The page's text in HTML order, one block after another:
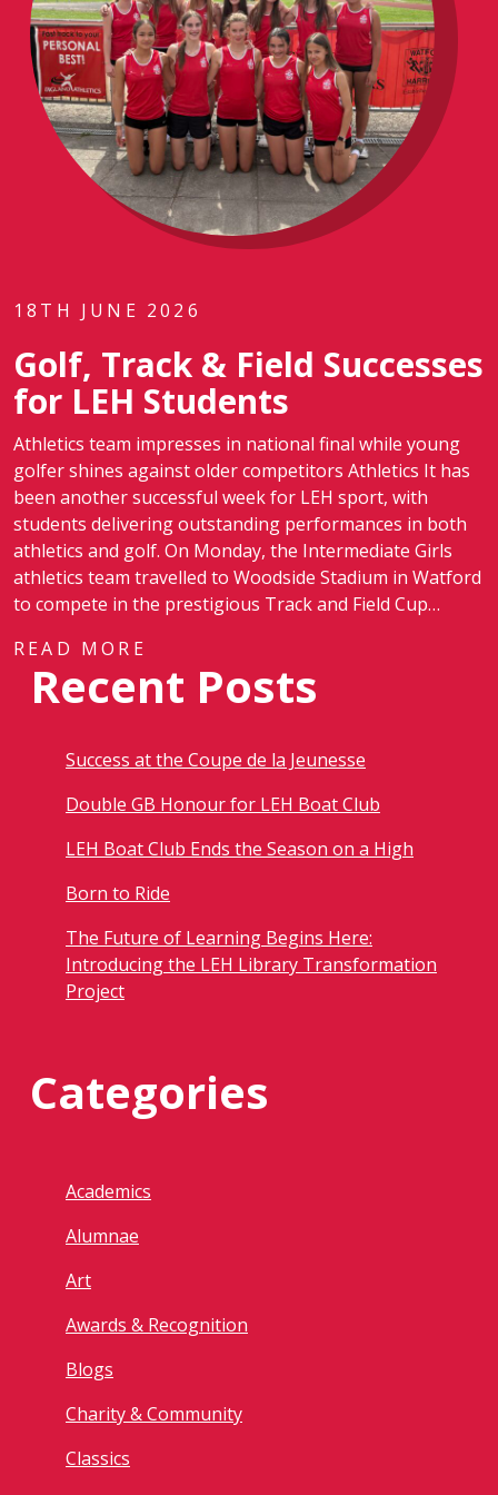
18TH JUNE 2026
Golf, Track & Field Successes
for LEH Students
Athletics team impresses in national final while young
golfer shines against older competitors Athletics It has
been another successful week for LEH sport, with
students delivering outstanding performances in both
athletics and golf. On Monday, the Intermediate Girls
athletics team travelled to Woodside Stadium in Watford
to compete in the prestigious Track and Field Cup…
READ MORE
Recent Posts
Success at the Coupe de la Jeunesse
Double GB Honour for LEH Boat Club
LEH Boat Club Ends the Season on a High
Born to Ride
The Future of Learning Begins Here:
Introducing the LEH Library Transformation
Project
Categories
Academics
Alumnae
Art
Awards & Recognition
Blogs
Charity & Community
Classics